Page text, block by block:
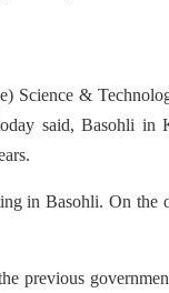
Science &
said, Basohli
in Basohli. On the
previous